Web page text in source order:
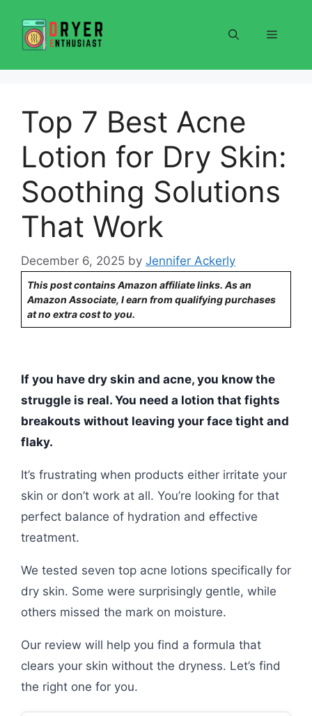
content
Menu
Top 7 Best Acne
Lotion for Dry Skin:
Soothing Solutions
That Work
December 6, 2025 by Jennifer Ackerly
This post contains Amazon affiliate links. As an
Amazon Associate, I earn from qualifying purchases
at no extra cost to you.
If you have dry skin and acne, you know the
struggle is real. You need a lotion that fights
breakouts without leaving your face tight and
flaky.
It’s frustrating when products either irritate your
skin or don’t work at all. You’re looking for that
perfect balance of hydration and effective
treatment.
We tested seven top acne lotions specifically for
dry skin. Some were surprisingly gentle, while
others missed the mark on moisture.
Our review will help you find a formula that
clears your skin without the dryness. Let’s find
the right one for you.